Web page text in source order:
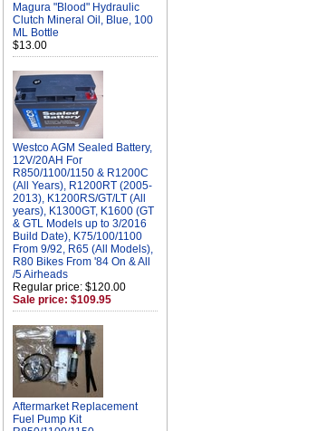
Magura "Blood" Hydraulic
Clutch Mineral Oil, Blue, 100
ML Bottle
$13.00
Westco AGM Sealed Battery,
12V/20AH For
R850/1100/1150 & R1200C
(All Years), R1200RT (2005-
2013), K1200RS/GT/LT (All
years), K1300GT, K1600 (GT
& GTL Models up to 3/2016
Build Date), K75/100/1100
From 9/92, R65 (All Models),
R80 Bikes From '84 On & All
/5 Airheads
Regular price: $120.00
Sale price: $109.95
Aftermarket Replacement
Fuel Pump Kit